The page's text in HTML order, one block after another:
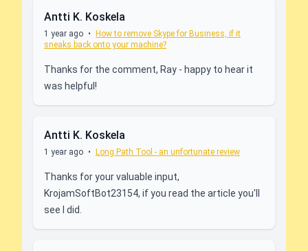
Antti K. Koskela
1 year ago •
How to remove Skype for Business, if it
sneaks back onto your machine?
Thanks for the comment, Ray - happy to hear it
was helpful!
Antti K. Koskela
1 year ago • Long Path Tool - an unfortunate review
Thanks for your valuable input,
KrojamSoftBot23154, if you read the article you'll
see I did.